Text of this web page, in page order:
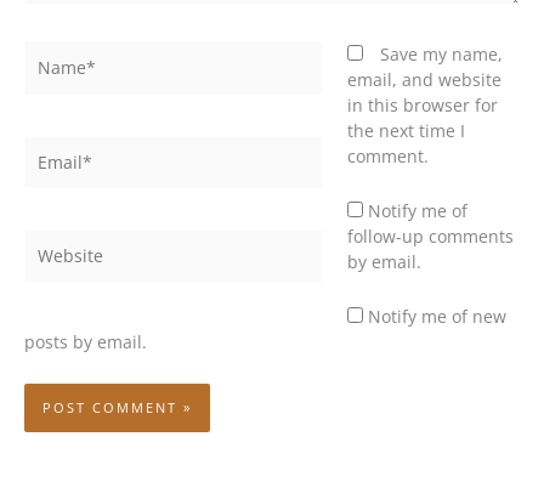
Save my name,
email, and website
in this browser for
the next time I
comment.
Notify me of
follow-up comments
by email.
Notify me of new
posts by email.